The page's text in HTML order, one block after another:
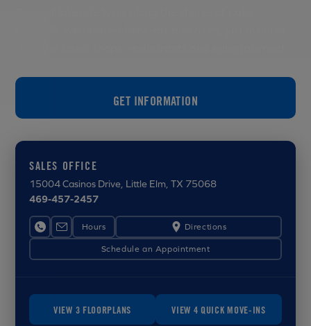
GET INFORMATION
SALES OFFICE
15004 Casinos Drive, Little Elm, TX 75068
469-457-2457
Hours Directions
Schedule an Appointment
VIEW 3 FLOORPLANS VIEW 4 QUICK MOVE-INS